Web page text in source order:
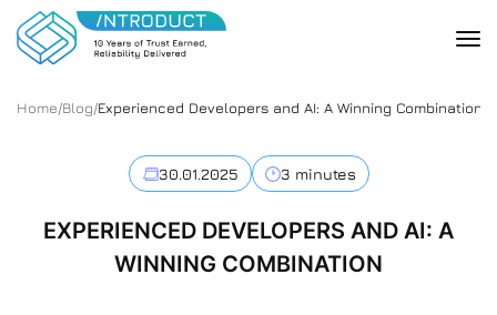
Home/Blog/Experienced Developers and AI: A Winning Combination
30.01.2025 3 minutes
EXPERIENCED DEVELOPERS AND AI: A
WINNING COMBINATION